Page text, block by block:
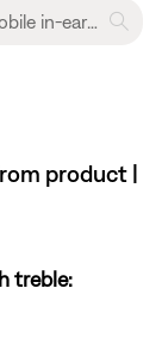
product |
treble: